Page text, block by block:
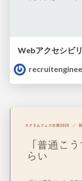
Webアクセシビ